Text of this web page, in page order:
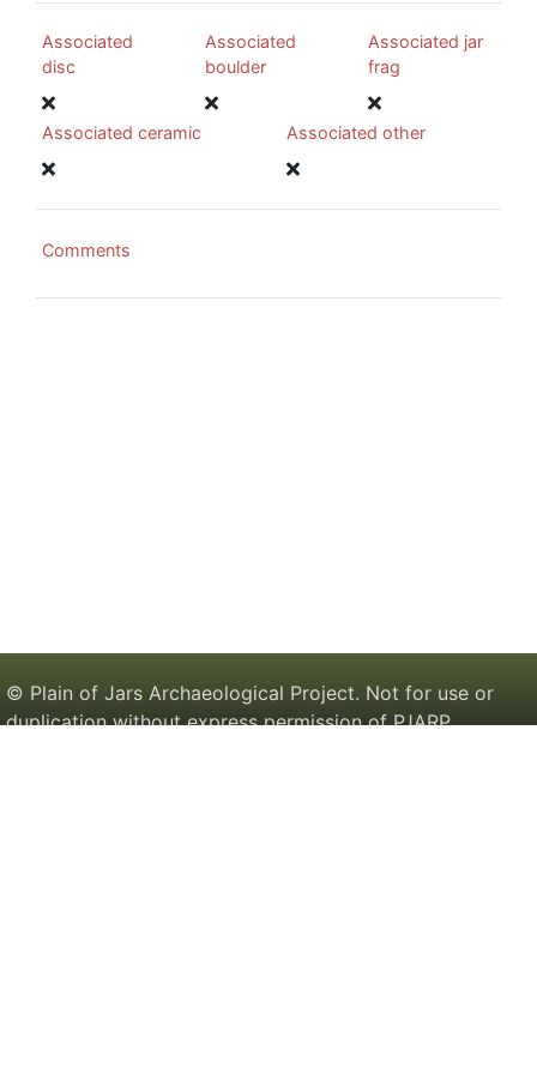
Associated
disc
Associated
boulder
Associated jar
frag
Associated ceramic Associated other
Comments
© Plain of Jars Archaeological Project. Not for use or
duplication without express permission of PJARP.